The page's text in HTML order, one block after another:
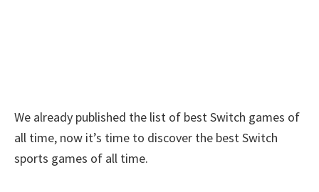
We already published the list of best Switch games of
all time, now it’s time to discover the best Switch
sports games of all time.